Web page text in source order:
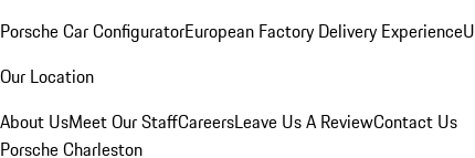
Porsche Car ConfiguratorEuropean Factory Delivery Experience
Our Location
About UsMeet Our StaffCareersLeave Us A ReviewContact Us
Porsche Charleston